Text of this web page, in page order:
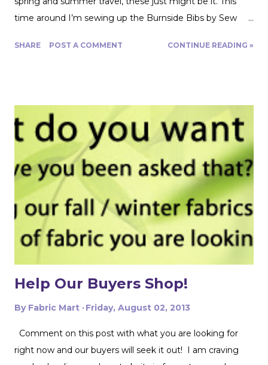
time around I’m sewing up the Burnside Bibs by Sew
cream feels both earthy and vibrant, making it perfect for
warm weather sewing. I immediately knew it would
make an incredible spring or summer garment. I’m a
longtime fan of Robert Kaufman fabrics and always
appreciate the quality and artistry behind the prints. As
always, and especially because this is 100% cotton, I
gave the fabric a thorough wash and dry before cutting
into it. Trust me, I’ve learned the hard way over the years
that addressing potential shrinkage before sewing is
SHARE POST A COMMENT CONTINUE READING »
Help Our Buyers Shop!
By Fabric Mart Friday, August 02, 2013
Comment on this post with what you are looking for
right now and our buyers will seek it out! I am craving